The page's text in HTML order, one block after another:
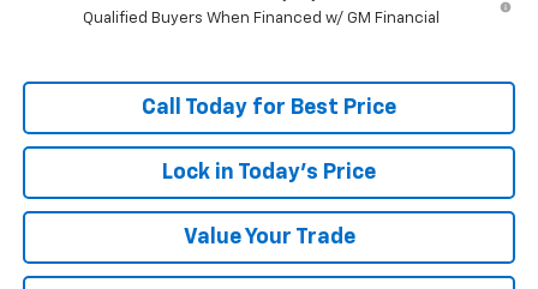
Qualified Buyers When Financed w/ GM Financial
Call Today for Best Price
Lock in Today's Price
Value Your Trade